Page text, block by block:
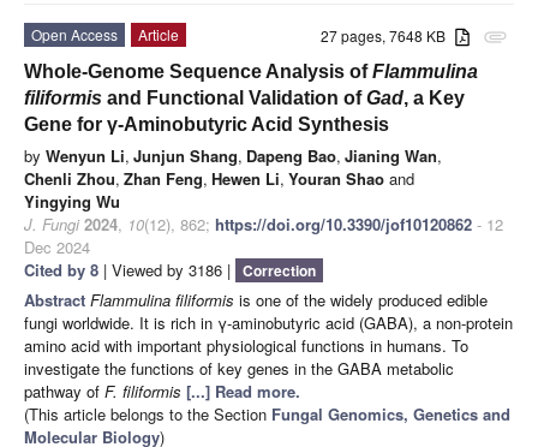
attachment
27 pages, 7648 KB
Open Access
Article
Whole-Genome Sequence Analysis ofFlammulina
filiformis and Functional Validation ofGad, a Key
Gene for γ-Aminobutyric Acid Synthesis
by Wenyun Li, Junjun Shang, Dapeng Bao, Jianing Wan,
Chenli Zhou, Zhan Feng, Hewen Li, Youran Shao and
Yingying Wu
J. Fungi 2024, 10(12), 862; https://doi.org/10.3390/jof10120862 - 12
Dec 2024
Cited by 8 | Viewed by 3186 | Correction
Abstract Flammulina filiformis is one of the widely produced edible
fungi worldwide. It is rich in γ-aminobutyric acid (GABA), a non-protein
amino acid with important physiological functions in humans. To
investigate the functions of key genes in the GABA metabolic
pathway of F. filiformis [...] Read more.
(This article belongs to the Section Fungal Genomics, Genetics and
Molecular Biology)